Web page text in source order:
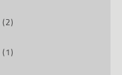
(2)
(1)